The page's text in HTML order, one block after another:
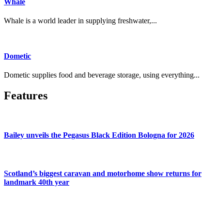
Whale is a world leader in supplying freshwater,...
Dometic
Dometic supplies food and beverage storage, using everything...
Features
Bailey unveils the Pegasus Black Edition Bologna for 2026
Scotland’s biggest caravan and motorhome show returns for
landmark 40th year